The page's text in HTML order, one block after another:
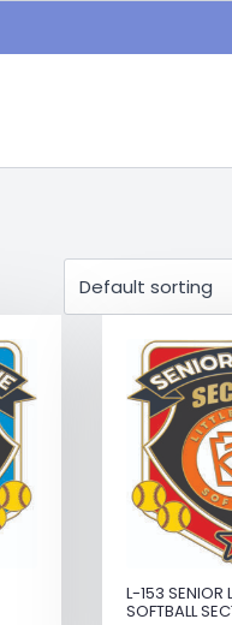
L-153 SENIOR
SOFTBALL